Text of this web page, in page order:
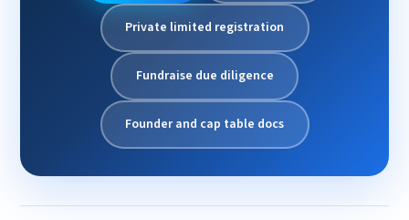
Private limited registration
Fundraise due diligence
Founder and cap table docs